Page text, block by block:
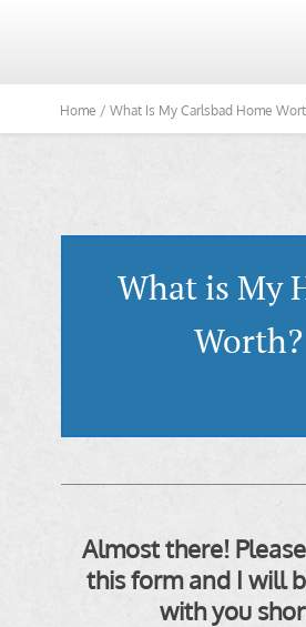
Home / What Is My Carlsbad Home
What is My
Worth?
Almost there!
this form and I will
with you